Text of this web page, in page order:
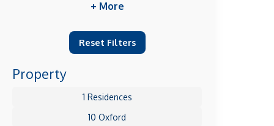
+ More
Reset Filters
Property
1 Residences
10 Oxford